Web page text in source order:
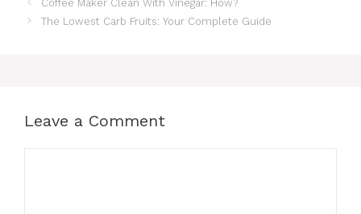
Coffee Maker Clean With Vinegar: How?
The Lowest Carb Fruits: Your Complete Guide
Leave a Comment